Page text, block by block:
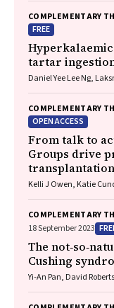
COMPLEMENTARY
FREE
tartar
Daniel Yee Lee Ng,
COMPLEMENTARY
OPEN ACCESS
From talk to
Groups drive
Kelli J Owen, Katie
COMPLEMENTARY
18 September 2023
The
Cushing
Yi‐An Pan, David